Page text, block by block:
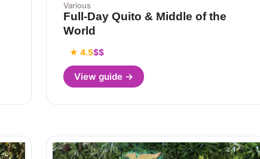
Various
Full-Day Quito & Middle of the
World
★ 4.5$$
View guide →